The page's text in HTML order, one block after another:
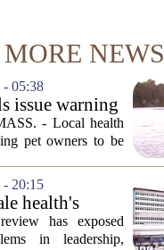
MORE NEWS
05:38
issue warning
following swim
- Boston
- Local health
pet owners to be
in Ames Pond.
public notice on
20:15
health's
problems are
health
has exposed
in leadership,